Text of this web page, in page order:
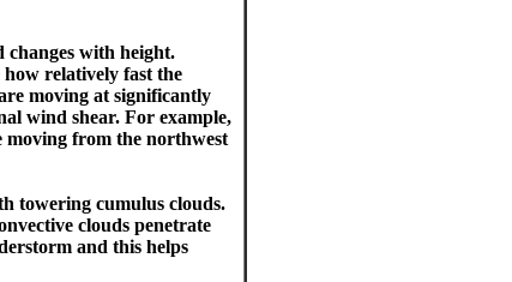
changes with height.
relatively fast the
moving at significantly
wind shear. For example,
moving from the northwest
towering cumulus clouds.
clouds penetrate
and this helps